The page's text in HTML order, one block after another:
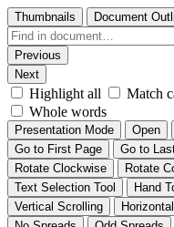
Thumbnails Document
Previous
Next
Highlight all
Match
Whole words
Presentation Mode Open
Go to First Page
Go to
Rotate Clockwise
Rotate
Text Selection Tool
Hand
Vertical Scrolling